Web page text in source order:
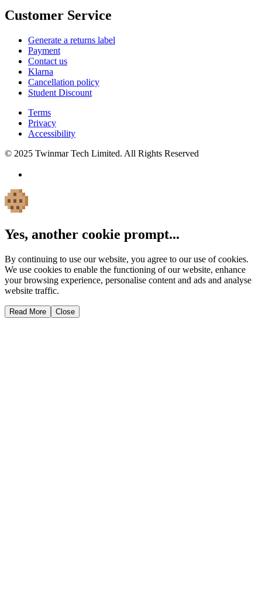
Customer Service
Generate a returns label
Payment
Contact us
Klarna
Cancellation policy
Student Discount
Terms
Privacy
Accessibility
© 2025 Twinmar Tech Limited. All Rights Reserved
Yes, another cookie prompt...
By continuing to use our website, you agree to our use of cookies.
We use cookies to enable the functioning of our website, enhance
your browsing experience, personalise content and ads and analyse
website traffic.
Read More Close